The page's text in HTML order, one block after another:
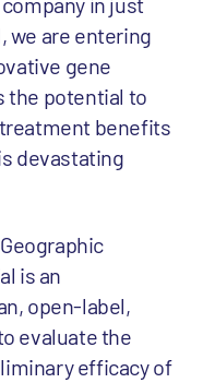
we are entering
gene
the potential to
benefits
devastating
is an
open-label,
evaluate the
efficacy of